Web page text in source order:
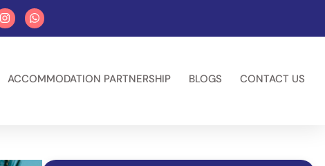
ACCOMMODATION PARTNERSHIP BLOGS CONTACT US